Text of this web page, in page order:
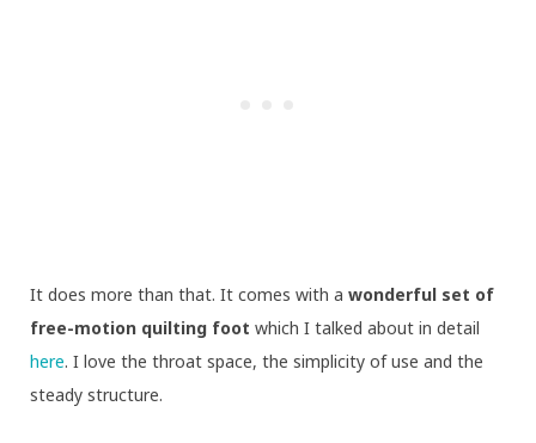
It does more than that. It comes with a wonderful set of
free-motion quilting foot which I talked about in detail
here. I love the throat space, the simplicity of use and the
steady structure.